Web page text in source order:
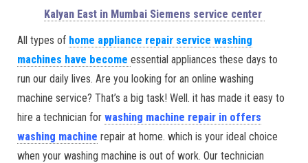
Kalyan East in Mumbai Siemens service center
All types of home appliance repair service washing
machines have become essential appliances these days to
run our daily lives. Are you looking for an online washing
machine service? That’s a big task! Well. it has made it easy to
hire a technician for washing machine repair in offers
washing machine repair at home. which is your ideal choice
when your washing machine is out of work. Our technician